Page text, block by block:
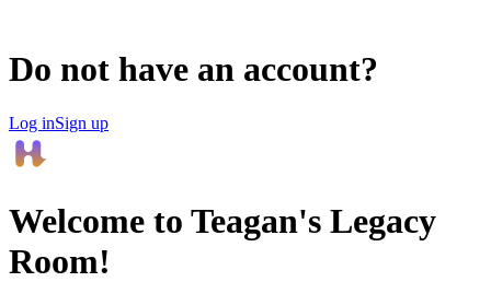
Do not have an account?
Log inSign up
Welcome to Teagan's Legacy
Room!